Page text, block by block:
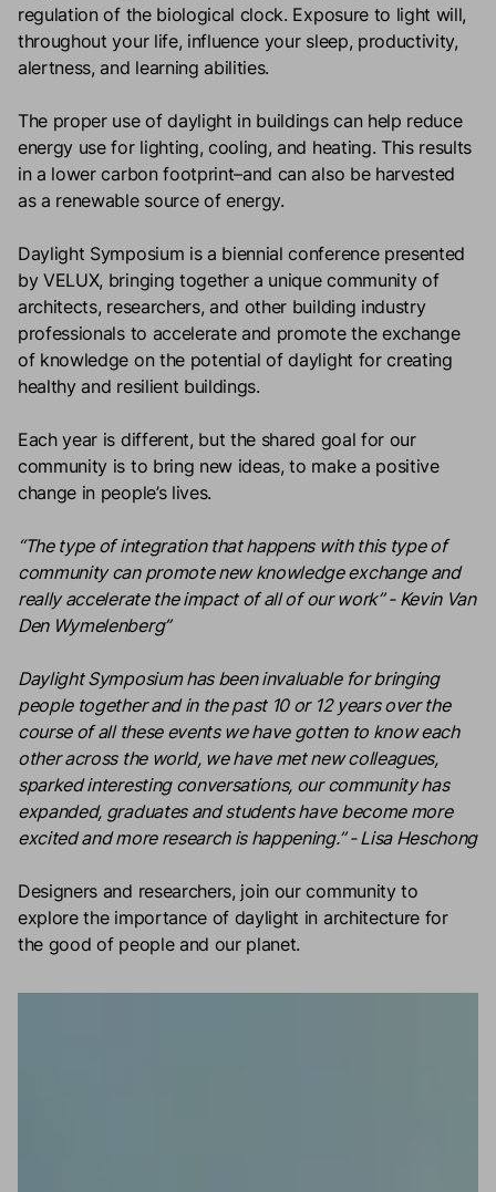
regulation of the biological clock. Exposure to light will,
throughout your life, influence your sleep, productivity,
alertness, and learning abilities.
The proper use of daylight in buildings can help reduce
energy use for lighting, cooling, and heating. This results
in a lower carbon footprint–and can also be harvested
as a renewable source of energy.
Daylight Symposium is a biennial conference presented
by VELUX, bringing together a unique community of
architects, researchers, and other building industry
professionals to accelerate and promote the exchange
of knowledge on the potential of daylight for creating
healthy and resilient buildings.
Each year is different, but the shared goal for our
community is to bring new ideas, to make a positive
change in people’s lives.
“The type of integration that happens with this type of
community can promote new knowledge exchange and
really accelerate the impact of all of our work” - Kevin Van
Den Wymelenberg”
Daylight Symposium has been invaluable for bringing
people together and in the past 10 or 12 years over the
course of all these events we have gotten to know each
other across the world, we have met new colleagues,
sparked interesting conversations, our community has
expanded, graduates and students have become more
excited and more research is happening.” - Lisa Heschong
Designers and researchers, join our community to
explore the importance of daylight in architecture for
the good of people and our planet.